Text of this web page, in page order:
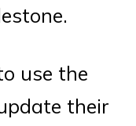
use the
their